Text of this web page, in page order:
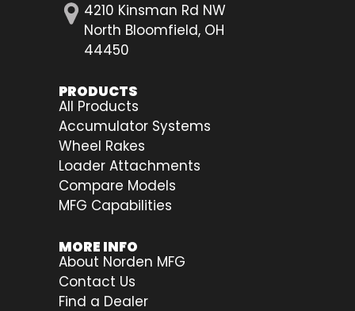
4210 Kinsman Rd NW
North Bloomfield, OH
44450
PRODUCTS
All Products
Accumulator Systems
Wheel Rakes
Loader Attachments
Compare Models
MFG Capabilities
MORE INFO
About Norden MFG
Contact Us
Find a Dealer